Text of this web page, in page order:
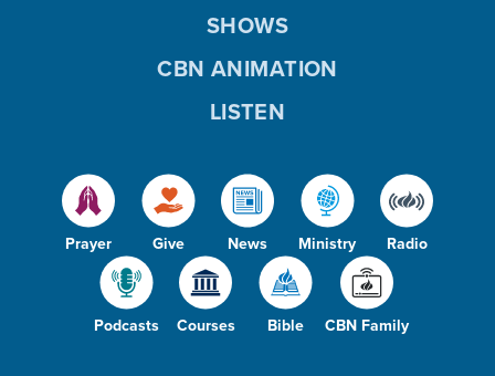
Prayer Give News Ministry Radio
Podcasts Courses Bible CBN Family
SHOWS
CBN ANIMATION
LISTEN